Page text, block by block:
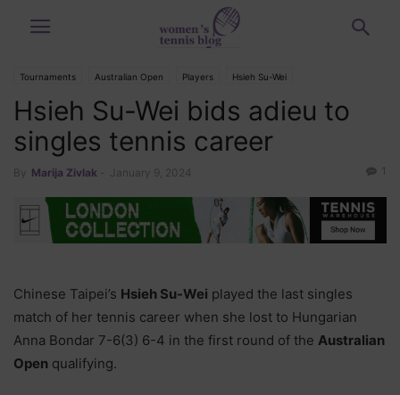
Tournaments Australian Open Players Hsieh Su-Wei
Hsieh Su-Wei bids adieu to
singles tennis career
By Marija Zivlak January 9, 2024 1
Chinese Taipei’s Hsieh Su-Wei played the last singles
match of her tennis career when she lost to Hungarian
Anna Bondar 7-6(3) 6-4 in the first round of the Australian
Open qualifying.